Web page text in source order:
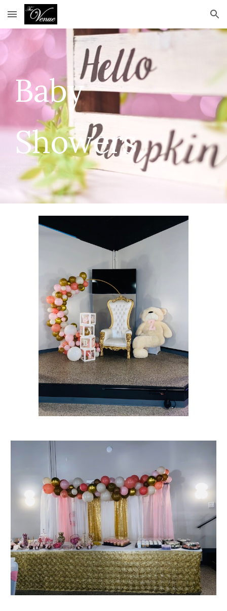
Skip to main content Skip to navigation
Baby
Showers